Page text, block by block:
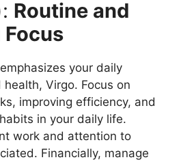
Routine and
your daily
Virgo. Focus on
improving efficiency, and
in your daily life.
work and attention to
Financially, manage